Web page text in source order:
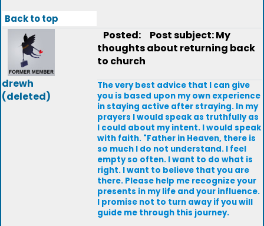
Back to top
drewh
(deleted)
Posted:
Post subject: My
thoughts about returning back
to church
The very best advice that I can give
you is based upon my own experience
in staying active after straying. In my
prayers I would speak as truthfully as
I could about my intent. I would speak
with faith. "Father in Heaven, there is
so much I do not understand. I feel
empty so often. I want to do what is
right. I want to believe that you are
there. Please help me recognize your
presents in my life and your influence.
I promise not to turn away if you will
guide me through this journey.